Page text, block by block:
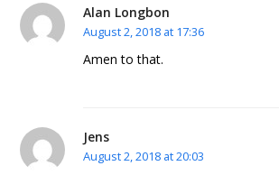
Alan Longbon
August 2, 2018 at 17:36
Amen to that.
Jens
August 2, 2018 at 20:03